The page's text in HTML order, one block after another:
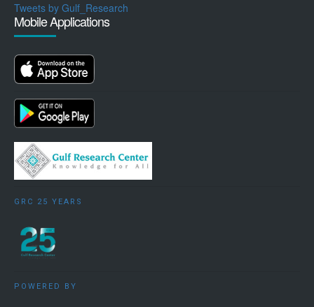
Tweets by Gulf_Research
Mobile Applications
GRC 25 YEARS
POWERED BY